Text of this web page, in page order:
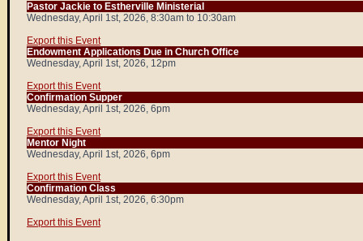
Pastor Jackie to Estherville Ministerial
Wednesday, April 1st, 2026, 8:30am to 10:30am
Export this Event
Endowment Applications Due in Church Office
Wednesday, April 1st, 2026, 12pm
Export this Event
Confirmation Supper
Wednesday, April 1st, 2026, 6pm
Export this Event
Mentor Night
Wednesday, April 1st, 2026, 6pm
Export this Event
Confirmation Class
Wednesday, April 1st, 2026, 6:30pm
Export this Event